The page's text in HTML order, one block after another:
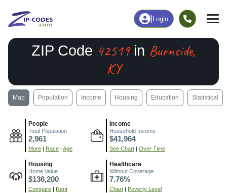
Login
ZIP Code 42519in Burnside,
KY
Map Population Income Housing Education Statistical
People
Total Population
2,961
More | Race | Age
Income
Household Income
$41,964
See Chart | Over Time
Housing
Home Value
$136,200
Compare | Rent
Healthcare
Without Coverage
7.76%
Chart | Poverty Level